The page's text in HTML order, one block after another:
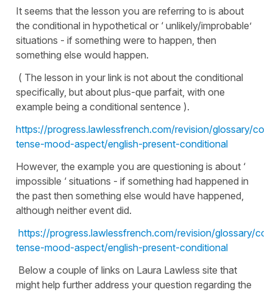
It seems that the lesson you are referring to is about
the conditional in hypothetical or ‘ unlikely/improbable’
situations - if something were to happen, then
something else would happen.
( The lesson in your link is not about the conditional
specifically, but about plus-que parfait, with one
example being a conditional sentence ).
https://progress.lawlessfrench.com/revision/glossary/
tense-mood-aspect/english-present-conditional
However, the example you are questioning is about ‘
impossible ‘ situations - if something had happened in
the past then something else would have happened,
although neither event did.
https://progress.lawlessfrench.com/revision/glossary/
tense-mood-aspect/english-present-conditional
Below a couple of links on Laura Lawless site that
might help further address your question regarding the